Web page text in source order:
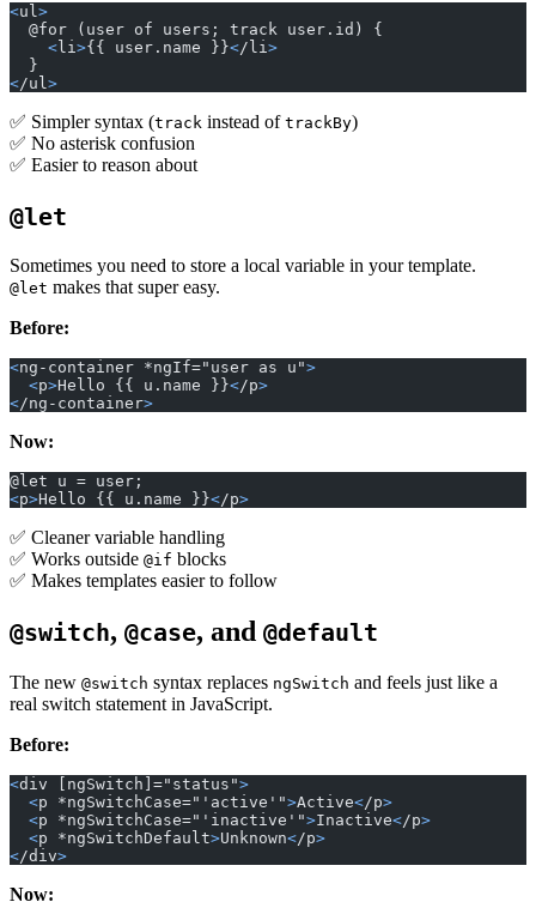
<ul >
  @for (user of users; track user.id) {
    <
li >{{ user.name }}</li >
  }
</ul >
✅ Simpler syntax (track instead of trackBy)
✅ No asterisk confusion
✅ Easier to reason about
@let
Sometimes you need to store a local variable in your template.
@let makes that super easy.
Before:
<ng-container *ngIf="user as u">
  <
p>Hello {{ u.name }}</p>
</ng-container>
Now:
@let u = user;
<p>Hello {{ u.name }}</p>
✅ Cleaner variable handling
✅ Works outside @if blocks
✅ Makes templates easier to follow
@switch, @case, and @default
The new @switch syntax replaces ngSwitch and feels just like a
real switch statement in JavaScript.
Before:
<div [ngSwitch]="status">
  <
p *ngSwitchCase="'active'">Active</p>
  <
p *ngSwitchCase="'inactive'">Inactive</p>
  <
p *ngSwitchDefault>Unknown</p>
</div>
Now: